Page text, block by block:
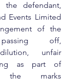
the defendant,
Events Limited
of the
off,
unfair
as part of